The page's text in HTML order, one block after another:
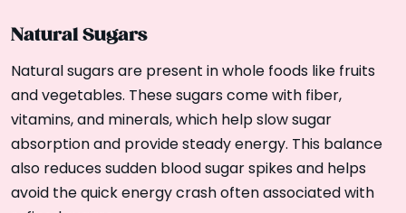
Natural Sugars
Natural sugars are present in whole foods like fruits
and vegetables. These sugars come with fiber,
vitamins, and minerals, which help slow sugar
absorption and provide steady energy. This balance
also reduces sudden blood sugar spikes and helps
avoid the quick energy crash often associated with